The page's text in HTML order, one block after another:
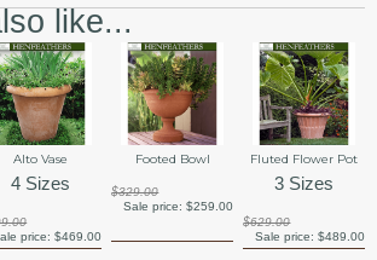
like...
Alto Vase
4 Sizes
price: $469.00
Footed Bowl
$329.00
Sale price: $259.00
Fluted Flower Pot
3 Sizes
$629.00
Sale price: $489.00